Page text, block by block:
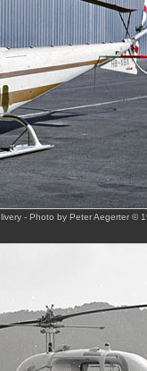
- Photo by Peter Aegerter ©